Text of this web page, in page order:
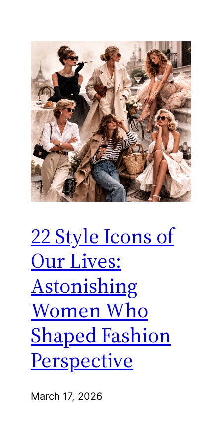
22 Style Icons of
Our Lives:
Astonishing
Women Who
Shaped Fashion
Perspective
March 17, 2026